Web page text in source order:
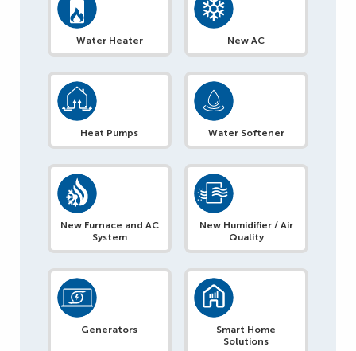
Water Heater New AC
Heat Pumps Water Softener
New Furnace and AC
System
New Humidifier / Air
Quality
Generators
Smart Home
Solutions